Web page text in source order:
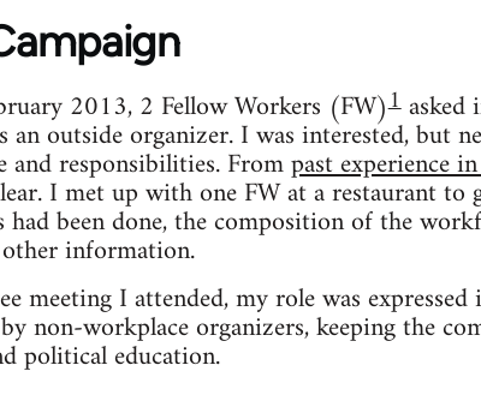
2013, 2 Fellow Workers (FW)1asked
outside organizer. I was interested, but
responsibilities. Frompast experience
I met up with one FW at a restaurant to
had been done, the composition of the
information.
meeting I attended, my role was
non-workplace organizers, keeping the
political education.